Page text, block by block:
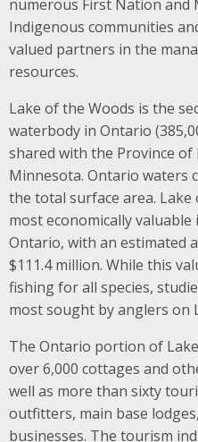
numerous First Nation and
Indigenous communities
valued partners in the
resources.
Lake of the Woods is the
waterbody in Ontario
shared with the Province
Minnesota. Ontario waters
the total surface area.
most economically
Ontario, with an estimated
$111.4 million. While this
fishing for all species,
most sought by anglers on
The Ontario portion of
over 6,000 cottages and
well as more than sixty
outfitters, main base
businesses. The tourism